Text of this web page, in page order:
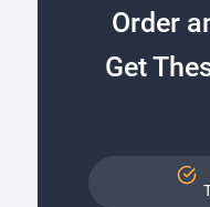
Order
Get